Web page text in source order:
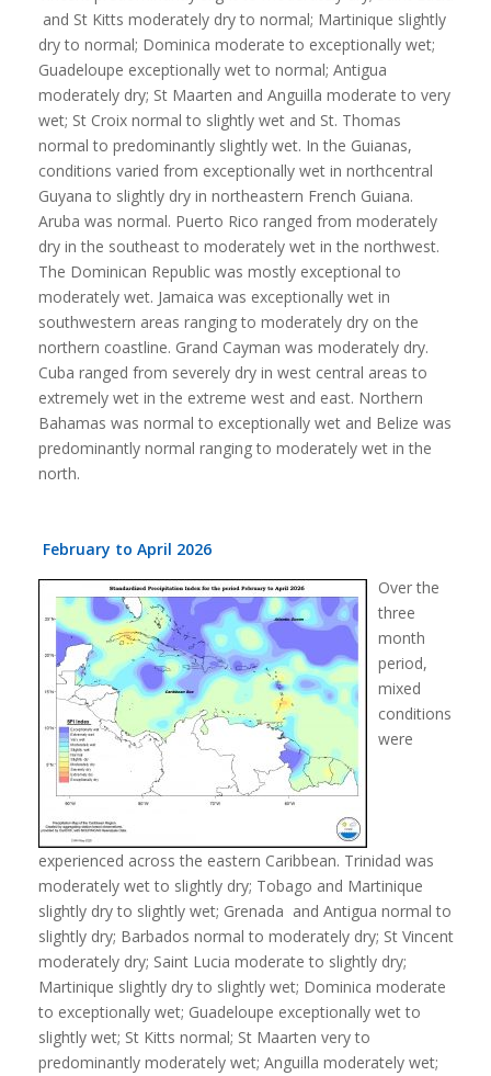
and St Kitts moderately dry to normal; Martinique slightly
dry to normal; Dominica moderate to exceptionally wet;
Guadeloupe exceptionally wet to normal; Antigua
moderately dry; St Maarten and Anguilla moderate to very
wet; St Croix normal to slightly wet and St. Thomas
normal to predominantly slightly wet. In the Guianas,
conditions varied from exceptionally wet in northcentral
Guyana to slightly dry in northeastern French Guiana.
Aruba was normal. Puerto Rico ranged from moderately
dry in the southeast to moderately wet in the northwest.
The Dominican Republic was mostly exceptional to
moderately wet. Jamaica was exceptionally wet in
southwestern areas ranging to moderately dry on the
northern coastline. Grand Cayman was moderately dry.
Cuba ranged from severely dry in west central areas to
extremely wet in the extreme west and east. Northern
Bahamas was normal to exceptionally wet and Belize was
predominantly normal ranging to moderately wet in the
north.
February to April 2026
Over the
three
month
period,
mixed
conditions
were
experienced across the eastern Caribbean. Trinidad was
moderately wet to slightly dry; Tobago and Martinique
slightly dry to slightly wet; Grenada and Antigua normal to
slightly dry; Barbados normal to moderately dry; St Vincent
moderately dry; Saint Lucia moderate to slightly dry;
Martinique slightly dry to slightly wet; Dominica moderate
to exceptionally wet; Guadeloupe exceptionally wet to
slightly wet; St Kitts normal; St Maarten very to
predominantly moderately wet; Anguilla moderately wet;